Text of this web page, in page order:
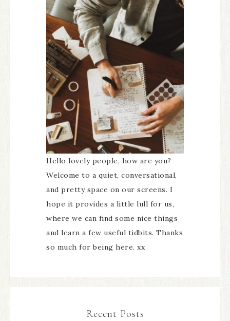
Hello lovely people, how are you?
Welcome to a quiet, conversational,
and pretty space on our screens. I
hope it provides a little lull for us,
where we can find some nice things
and learn a few useful tidbits. Thanks
so much for being here. xx
Recent Posts